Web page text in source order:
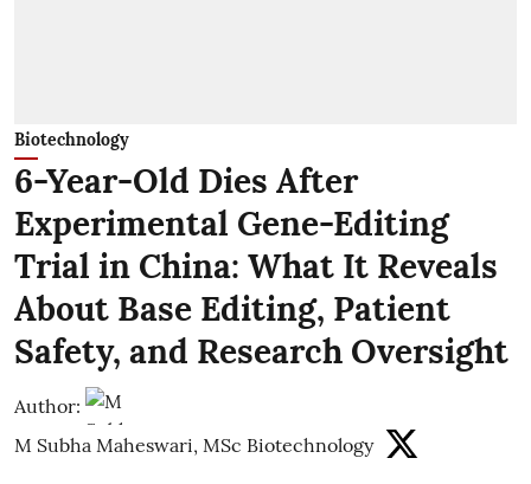
Biotechnology
6-Year-Old Dies After
Experimental Gene-Editing
Trial in China: What It Reveals
About Base Editing, Patient
Safety, and Research Oversight
Author:
M Subha Maheswari, MSc Biotechnology